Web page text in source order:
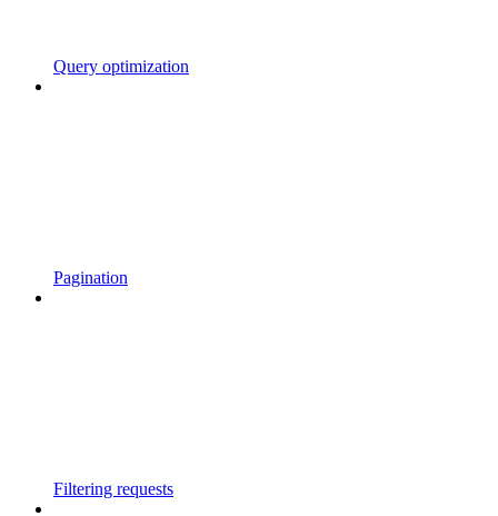
Query optimization
Pagination
Filtering requests